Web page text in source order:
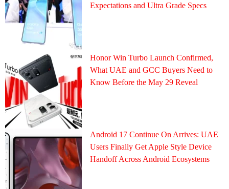
Expectations and Ultra Grade Specs
Honor Win Turbo Launch Confirmed,
What UAE and GCC Buyers Need to
Know Before the May 29 Reveal
Android 17 Continue On Arrives: UAE
Users Finally Get Apple Style Device
Handoff Across Android Ecosystems